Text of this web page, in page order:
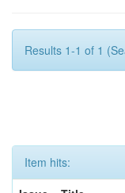
Results 1-1 of 1
Item hits: